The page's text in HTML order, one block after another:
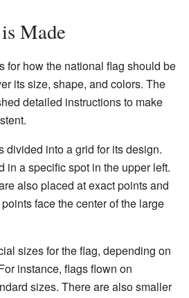
Made
for how the national flag should be
its size, shape, and colors. The
detailed instructions to make
divided into a grid for its design.
in a specific spot in the upper left.
also placed at exact points and
face the center of the large
sizes for the flag, depending on
instance, flags flown on
sizes. There are also smaller